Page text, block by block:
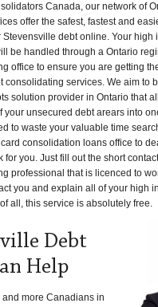
Canada, our network of
offer the safest, fastest and
debt online. Your high
be handled through a Ontario
office to ensure you are getting
consolidating services. We aim to
solution provider in Ontario that
your unsecured debt arears into
to waste your valuable time
consolidation loans office to
for you. Just fill out the short
professional that is licenced to
you and explain all of your high
all, this service is absolutely free.
Debt
Help
and more Canadians in